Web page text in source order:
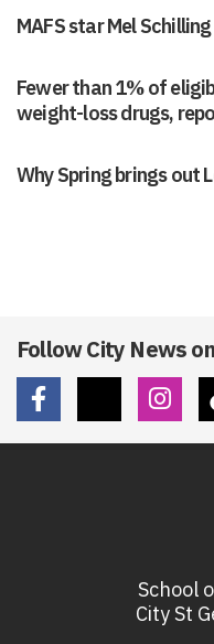
MAFS star Mel
Fewer than 1% of
weight-loss drugs,
Why Spring brings out
Follow City News
School
City St